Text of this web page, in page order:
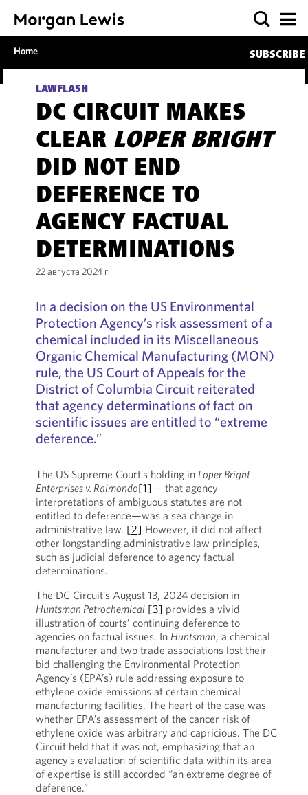
Home SUBSCRIBE
LAWFLASH
DC CIRCUIT MAKES
CLEAR LOPER BRIGHT
DID NOT END
DEFERENCE TO
AGENCY FACTUAL
DETERMINATIONS
22 августа 2024 г.
In a decision on the US Environmental
Protection Agency’s risk assessment of a
chemical included in its Miscellaneous
Organic Chemical Manufacturing (MON)
rule, the US Court of Appeals for the
District of Columbia Circuit reiterated
that agency determinations of fact on
scientific issues are entitled to “extreme
deference.”
The US Supreme Court’s holding in Loper Bright
Enterprises v. Raimondo[1] —that agency
interpretations of ambiguous statutes are not
entitled to deference—was a sea change in
administrative law. [2] However, it did not affect
other longstanding administrative law principles,
such as judicial deference to agency factual
determinations.
The DC Circuit’s August 13, 2024 decision in
Huntsman Petrochemical [3] provides a vivid
illustration of courts’ continuing deference to
agencies on factual issues. In Huntsman, a chemical
manufacturer and two trade associations lost their
bid challenging the Environmental Protection
Agency’s (EPA’s) rule addressing exposure to
ethylene oxide emissions at certain chemical
manufacturing facilities. The heart of the case was
whether EPA’s assessment of the cancer risk of
ethylene oxide was arbitrary and capricious. The DC
Circuit held that it was not, emphasizing that an
agency’s evaluation of scientific data within its area
of expertise is still accorded “an extreme degree of
deference.”